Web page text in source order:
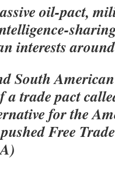
oil-pact,
interests
South
a trade pact
for the
Free